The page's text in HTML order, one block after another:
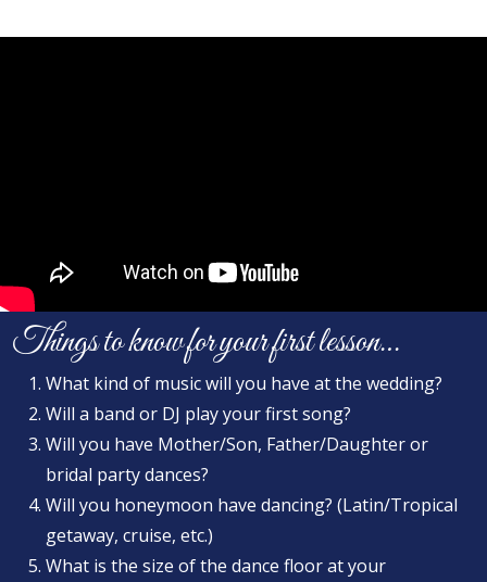
Things to know for your first lesson…
What kind of music will you have at the wedding?
Will a band or DJ play your first song?
Will you have Mother/Son, Father/Daughter or
bridal party dances?
Will you honeymoon have dancing? (Latin/Tropical
getaway, cruise, etc.)
What is the size of the dance floor at your